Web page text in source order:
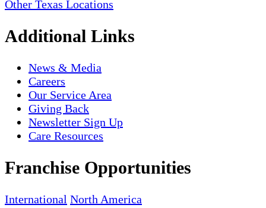
Other Texas Locations
Additional Links
News & Media
Careers
Our Service Area
Giving Back
Newsletter Sign Up
Care Resources
Franchise Opportunities
International North America